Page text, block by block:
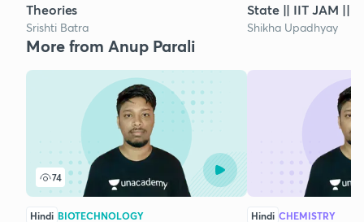
Theories
Srishti Batra
State || IIT JAM ||
Shikha Upadhyay
More from Anup Parali
74
Hindi BIOTECHNOLOGY Hindi CHEMISTRY